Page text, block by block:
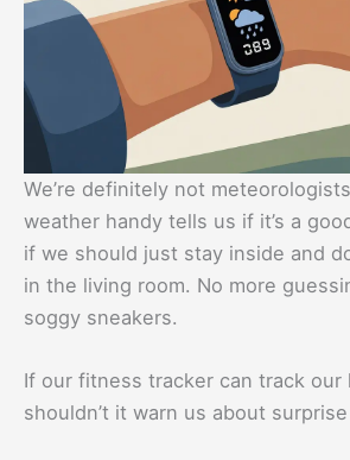
We’re definitely not
weather handy tells us if it’s a
if we should just stay inside and
in the living room. No more
soggy sneakers.
If our fitness tracker can track our
shouldn’t it warn us about